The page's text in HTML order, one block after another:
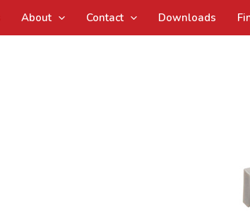
About Contact Downloads